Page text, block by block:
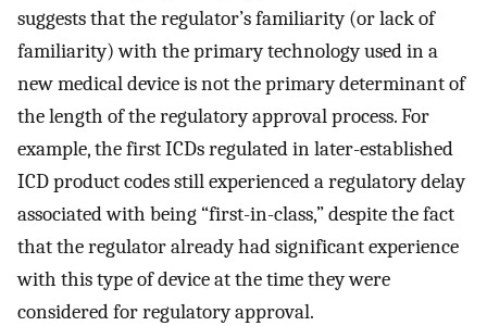
suggests that the regulator’s familiarity (or lack of
familiarity) with the primary technology used in a
new medical device is not the primary determinant of
the length of the regulatory approval process. For
example, the first ICDs regulated in later-established
ICD product codes still experienced a regulatory delay
associated with being “first-in-class,” despite the fact
that the regulator already had significant experience
with this type of device at the time they were
considered for regulatory approval.